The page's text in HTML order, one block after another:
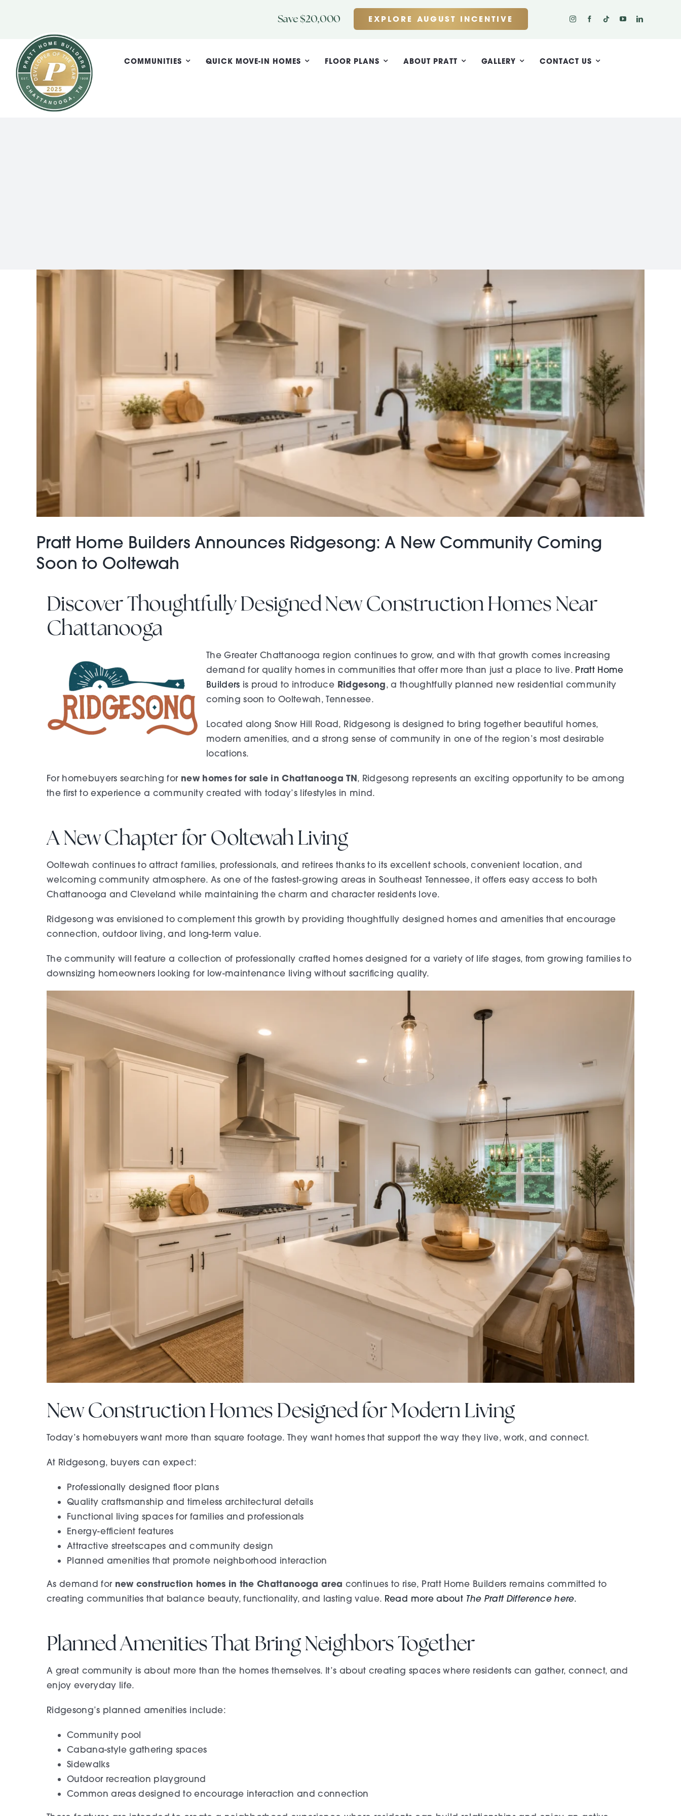
Save $20,000 EXPLORE AUGUST INCENTIVE
COMMUNITIES QUICK MOVE-IN HOMES FLOOR PLANS ABOUT PRATT GALLERY CONTACT US
Pratt Home Builders Announces Ridgesong: A New Community Coming
Soon to Ooltewah
Discover Thoughtfully Designed New Construction Homes Near
Chattanooga
The Greater Chattanooga region continues to grow, and with that growth comes increasing
demand for quality homes in communities that offer more than just a place to live. Pratt Home
Builders is proud to introduce Ridgesong, a thoughtfully planned new residential community
coming soon to Ooltewah, Tennessee.
Located along Snow Hill Road, Ridgesong is designed to bring together beautiful homes,
modern amenities, and a strong sense of community in one of the region’s most desirable
locations.
For homebuyers searching for new homes for sale in Chattanooga TN, Ridgesong represents an exciting opportunity to be among
the first to experience a community created with today’s lifestyles in mind.
A New Chapter for Ooltewah Living
Ooltewah continues to attract families, professionals, and retirees thanks to its excellent schools, convenient location, and
welcoming community atmosphere. As one of the fastest-growing areas in Southeast Tennessee, it offers easy access to both
Chattanooga and Cleveland while maintaining the charm and character residents love.
Ridgesong was envisioned to complement this growth by providing thoughtfully designed homes and amenities that encourage
connection, outdoor living, and long-term value.
The community will feature a collection of professionally crafted homes designed for a variety of life stages, from growing families to
downsizing homeowners looking for low-maintenance living without sacrificing quality.
New Construction Homes Designed for Modern Living
Today’s homebuyers want more than square footage. They want homes that support the way they live, work, and connect.
At Ridgesong, buyers can expect:
Professionally designed floor plans
Quality craftsmanship and timeless architectural details
Functional living spaces for families and professionals
Energy-efficient features
Attractive streetscapes and community design
Planned amenities that promote neighborhood interaction
As demand for new construction homes in the Chattanooga area continues to rise, Pratt Home Builders remains committed to
creating communities that balance beauty, functionality, and lasting value. Read more about The Pratt Difference here.
Planned Amenities That Bring Neighbors Together
A great community is about more than the homes themselves. It’s about creating spaces where residents can gather, connect, and
enjoy everyday life.
Ridgesong’s planned amenities include:
Community pool
Cabana-style gathering spaces
Sidewalks
Outdoor recreation playground
Common areas designed to encourage interaction and connection